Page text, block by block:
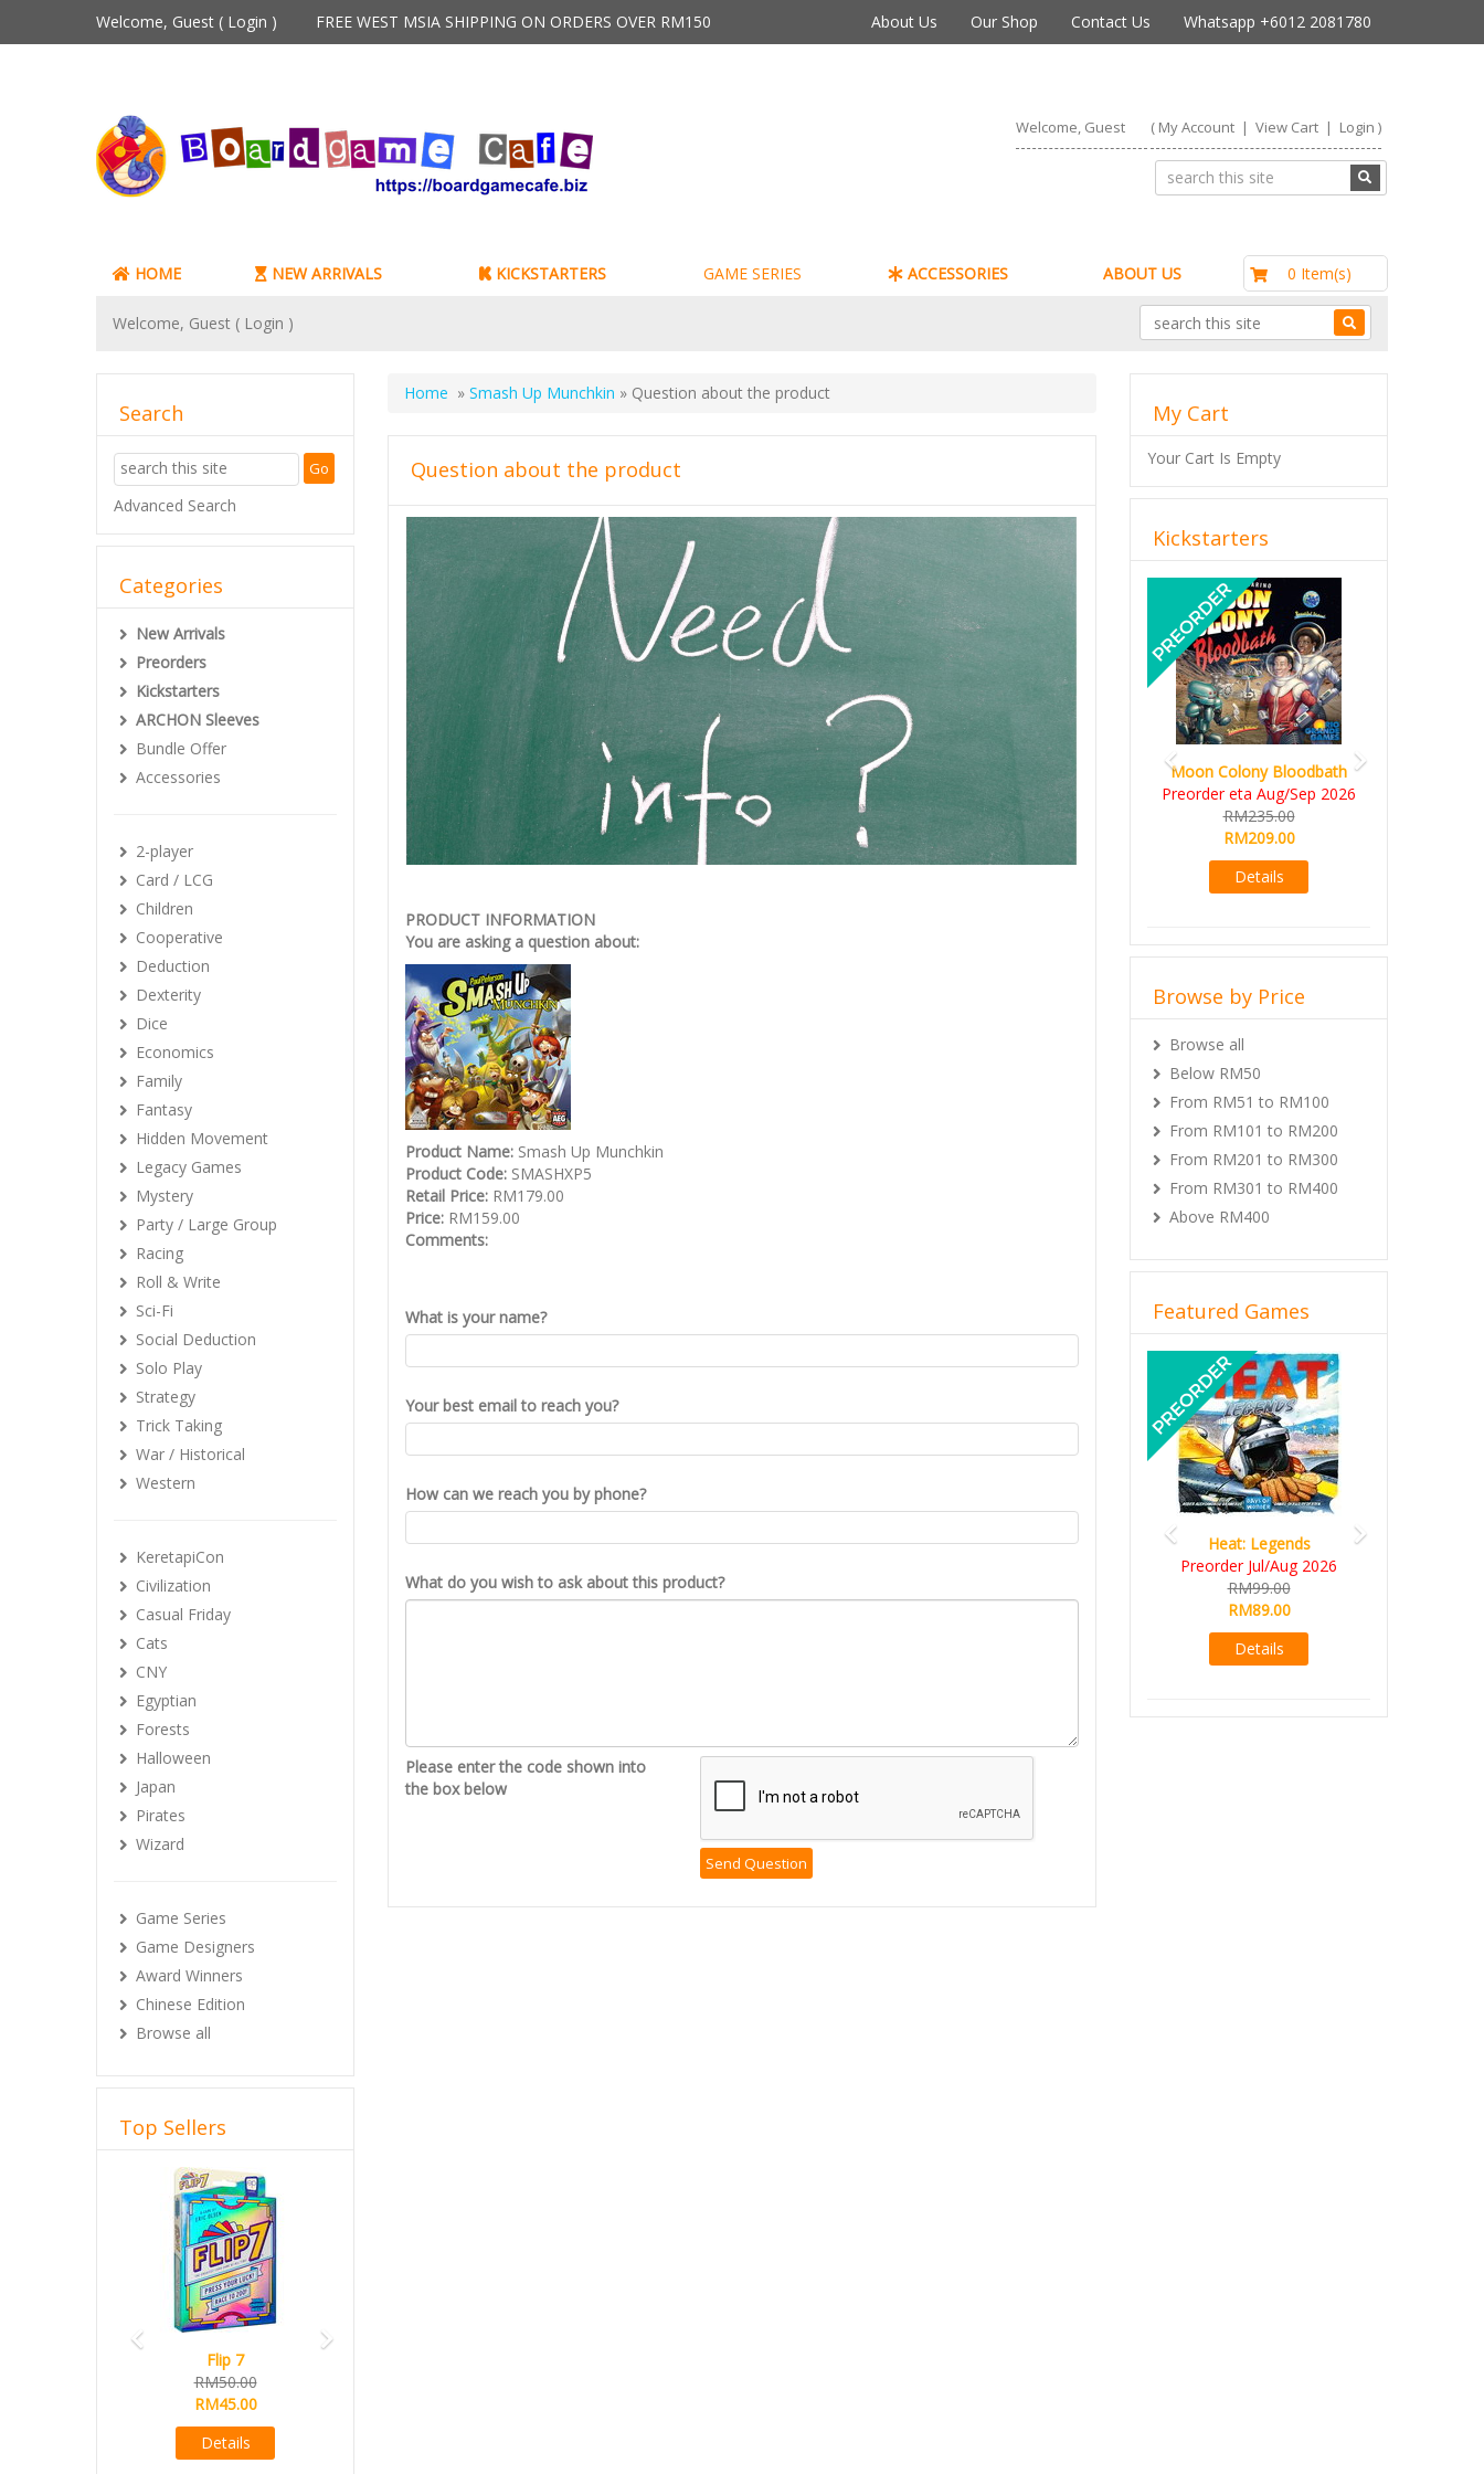
Welcome, Guest ( Login ) FREE WEST MSIA SHIPPING ON ORDERS OVER RM150 About Us Our Shop Contact Us Whatsapp +6012 2081780
Welcome, Guest ( My Account| View Cart| Login )
HOME NEW ARRIVALS KICKSTARTERS GAME SERIES ACCESSORIES ABOUT US 0 Item(s)
Welcome, Guest ( Login )
Home » Smash Up Munchkin » Question about the product
Question about the product
PRODUCT INFORMATION
You are asking a question about:
Product Name: Smash Up Munchkin
Product Code: SMASHXP5
Retail Price: RM179.00
Price: RM159.00
Comments:
What is your name?
Your best email to reach you?
How can we reach you by phone?
What do you wish to ask about this product?
Please enter the code shown into
the box below
Search
Advanced Search
Categories
New Arrivals
Preorders
Kickstarters
ARCHON Sleeves
Bundle Offer
Accessories
2-player
Card / LCG
Children
Cooperative
Deduction
Dexterity
Dice
Economics
Family
Fantasy
Hidden Movement
Legacy Games
Mystery
Party / Large Group
Racing
Roll & Write
Sci-Fi
Social Deduction
Solo Play
Strategy
Trick Taking
War / Historical
Western
KeretapiCon
Civilization
Casual Friday
Cats
CNY
Egyptian
Forests
Halloween
Japan
Pirates
Wizard
Game Series
Game Designers
Award Winners
Chinese Edition
Browse all
Top Sellers
Flip 7
RM50.00
RM45.00
Details
Previous
My Cart
Your Cart Is Empty
Kickstarters
Moon Colony Bloodbath
Preorder eta Aug/Sep 2026
RM235.00
RM209.00
Details
Previous
Browse by Price
Browse all
Below RM50
From RM51 to RM100
From RM101 to RM200
From RM201 to RM300
From RM301 to RM400
Above RM400
Featured Games
Heat: Legends
Preorder Jul/Aug 2026
RM99.00
RM89.00
Details
Previous